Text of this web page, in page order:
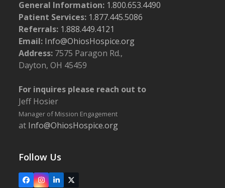
General Information: 1.800.653.4490
Patient Services: 1.877.445.5086
Referrals: 1.888.449.4121
Email: Info@OhiosHospice.org
Address: 7575 Paragon Rd.,
Dayton, OH 45459
For inquires please reach out to
Jeff Hosier
Manager of Mission Engagement
at Info@OhiosHospice.org
Follow Us
FacebookInstagram
LinkedIn
X